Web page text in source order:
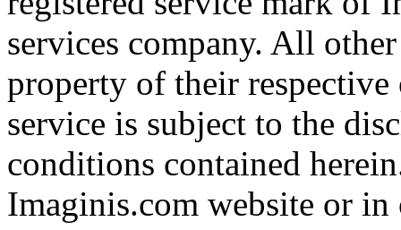
services company. All
property of their
service is subject to the
conditions contained
Imaginis.com website or